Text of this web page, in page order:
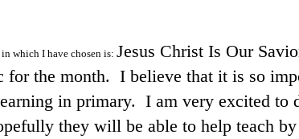
which I have chosen is: Jesus Christ Is Our
for the month. I believe that it is so
in primary. I am very excited to
they will be able to help teach